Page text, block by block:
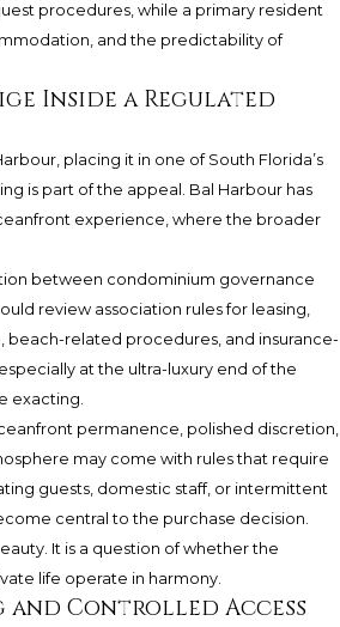
procedures, while a primary resident
and the predictability of
Inside a Regulated
placing it in one of South Florida’s
is part of the appeal. Bal Harbour has
experience, where the broader
between condominium governance
review association rules for leasing,
beach-related procedures, and insurance-
at the ultra-luxury end of the
exacting.
permanence, polished discretion,
may come with rules that require
guests, domestic staff, or intermittent
central to the purchase decision.
It is a question of whether the
life operate in harmony.
and Controlled Access